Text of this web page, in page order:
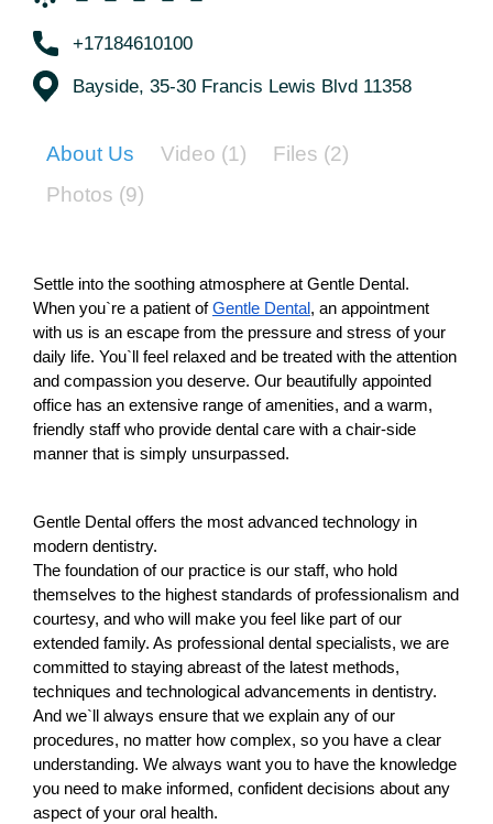
+17184610100
Bayside, 35-30 Francis Lewis Blvd 11358
About Us Video (1) Files (2)
Photos (9)
Settle into the soothing atmosphere at Gentle Dental.
When you`re a patient of Gentle Dental , an appointment
with us is an escape from the pressure and stress of your
daily life. You`ll feel relaxed and be treated with the attention
and compassion you deserve. Our beautifully appointed
office has an extensive range of amenities, and a warm,
friendly staff who provide dental care with a chair-side
manner that is simply unsurpassed.
Gentle Dental offers the most advanced technology in
modern dentistry.
The foundation of our practice is our staff, who hold
themselves to the highest standards of professionalism and
courtesy, and who will make you feel like part of our
extended family. As professional dental specialists, we are
committed to staying abreast of the latest methods,
techniques and technological advancements in dentistry.
And we`ll always ensure that we explain any of our
procedures, no matter how complex, so you have a clear
understanding. We always want you to have the knowledge
you need to make informed, confident decisions about any
aspect of your oral health.